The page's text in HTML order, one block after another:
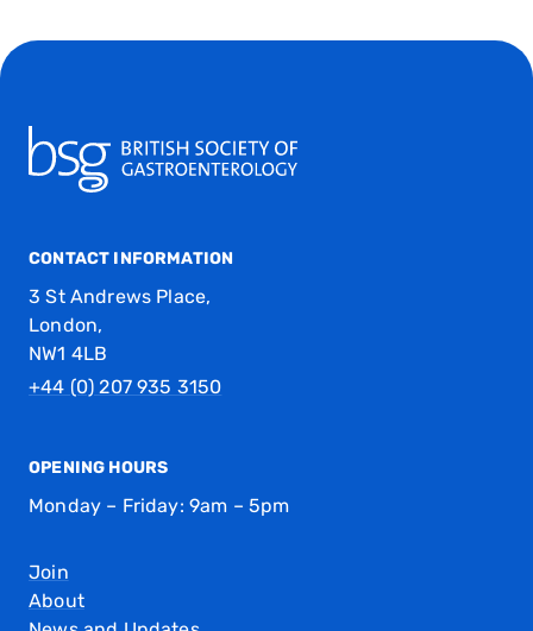
CONTACT INFORMATION
3 St Andrews Place,
London,
NW1 4LB
+44 (0) 207 935 3150
OPENING HOURS
Monday – Friday: 9am – 5pm
Join
About